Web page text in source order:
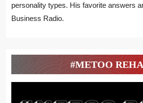
personality types. His favorite answers
Business Radio.
#METOO